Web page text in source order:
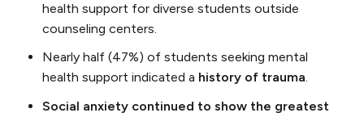
health support for diverse students outside
counseling centers.
Nearly half (47%) of students seeking mental
health support indicated a history of trauma.
Social anxiety continued to show the greatest